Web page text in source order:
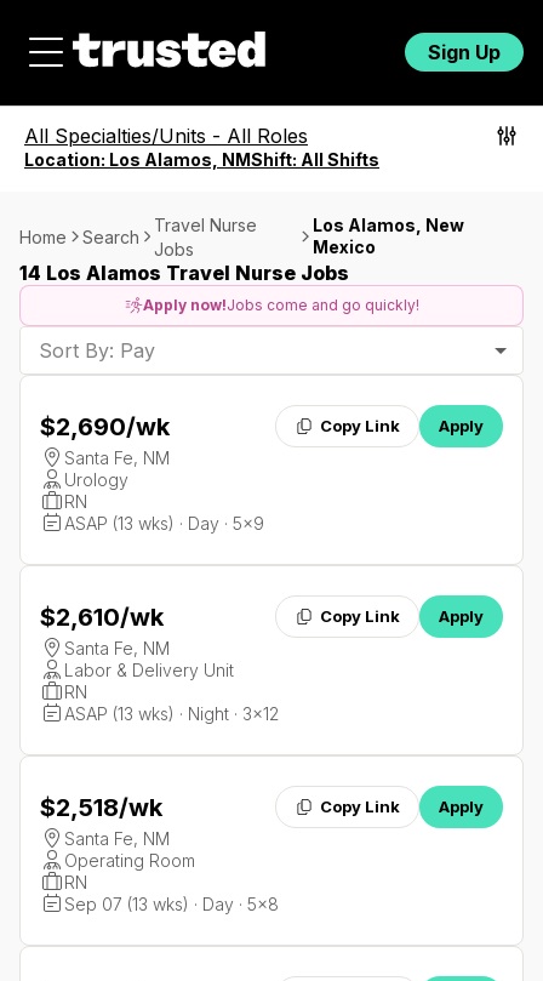
Sign Up
All Specialties/Units - All Roles
Location: Los Alamos, NMShift: All Shifts
Home Search
Travel Nurse
Jobs
Los Alamos, New
Mexico
14 Los Alamos Travel Nurse Jobs
Apply now!Jobs come and go quickly!
Sort By: Pay
$2,690/wk Copy Link Apply
Santa Fe, NM
Urology
RN
ASAP (13 wks) · Day · 5x9
$2,610/wk Copy Link Apply
Santa Fe, NM
Labor & Delivery Unit
RN
ASAP (13 wks) · Night · 3x12
$2,518/wk Copy Link Apply
Santa Fe, NM
Operating Room
RN
Sep 07 (13 wks) · Day · 5x8